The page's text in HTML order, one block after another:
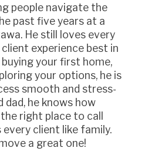
past five years at a
He still loves every
experience best in
your first home,
your options, he is
smooth and stress-
dad, he knows how
right place to call
client like family.
a great one!